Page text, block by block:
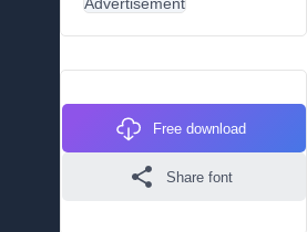
Free download
Share font